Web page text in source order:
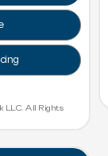
LLC. All Rights